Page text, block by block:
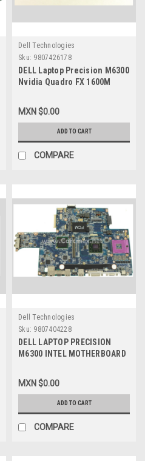
Dell Technologies
Sku: 9807426178
DELL Laptop Precision M6300
Nvidia Quadro FX 1600M
de Video con Disipador de
Calor REFURBISHED DELL
GP041, FT903, C73YJ
MXN $0.00
ADD TO CART
COMPARE
Dell Technologies
Sku: 9807404228
DELL LAPTOP PRECISION
M6300 INTEL MOTHERBOARD
REFURBISHED DELL JM679,
MXN $0.00
ADD TO CART
COMPARE